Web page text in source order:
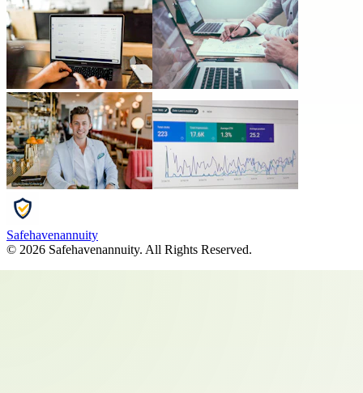
Safehavenannuity
© 2026 Safehavenannuity. All Rights Reserved.